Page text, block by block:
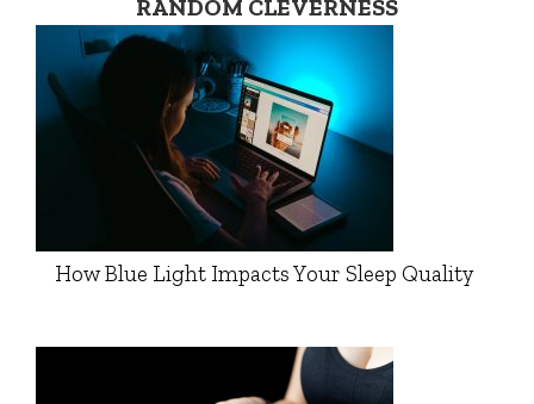
RANDOM CLEVERNESS
How Blue Light Impacts Your Sleep Quality